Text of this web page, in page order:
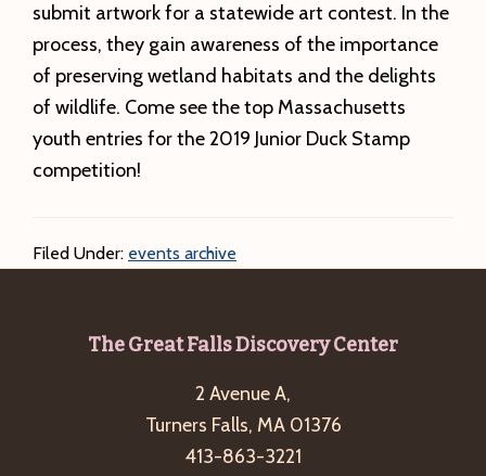
submit artwork for a statewide art contest. In the
process, they gain awareness of the importance
of preserving wetland habitats and the delights
of wildlife. Come see the top Massachusetts
youth entries for the 2019 Junior Duck Stamp
competition!
Filed Under: events archive
The Great Falls Discovery Center
2 Avenue A,
Turners Falls, MA 01376
413-863-3221